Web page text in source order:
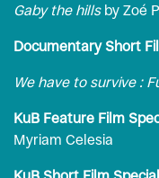
Gaby the hillsby Zoé
Documentary Short
We have to survive :
KuB Feature Film
Myriam Celesia